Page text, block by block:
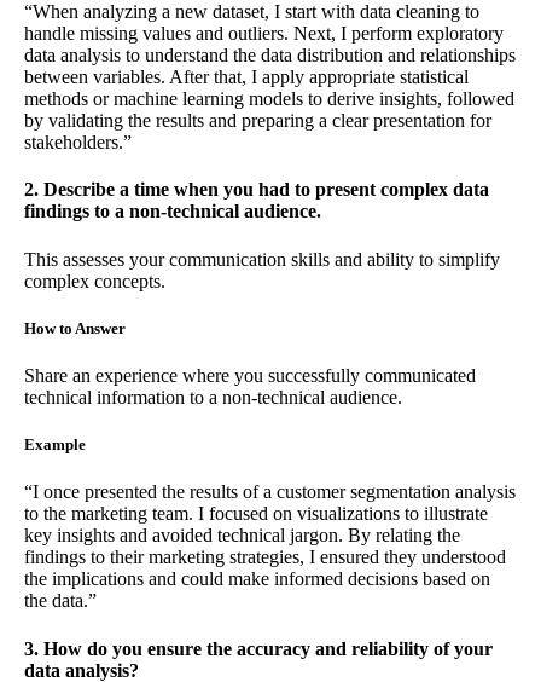
“When analyzing a new dataset, I start with data cleaning to
handle missing values and outliers. Next, I perform exploratory
data analysis to understand the data distribution and relationships
between variables. After that, I apply appropriate statistical
methods or machine learning models to derive insights, followed
by validating the results and preparing a clear presentation for
stakeholders.”
2. Describe a time when you had to present complex data
findings to a non-technical audience.
This assesses your communication skills and ability to simplify
complex concepts.
How to Answer
Share an experience where you successfully communicated
technical information to a non-technical audience.
Example
“I once presented the results of a customer segmentation analysis
to the marketing team. I focused on visualizations to illustrate
key insights and avoided technical jargon. By relating the
findings to their marketing strategies, I ensured they understood
the implications and could make informed decisions based on
the data.”
3. How do you ensure the accuracy and reliability of your
data analysis?